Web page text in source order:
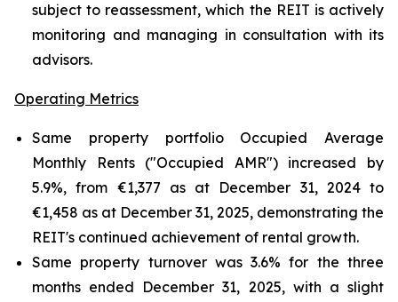
subject to reassessment, which the REIT is actively
monitoring and managing in consultation with its
advisors.
Operating Metrics
Same property portfolio Occupied Average
Monthly Rents ("Occupied AMR") increased by
5.9%, from €1,377 as at December 31, 2024 to
€1,458 as at December 31, 2025, demonstrating the
REIT's continued achievement of rental growth.
Same property turnover was 3.6% for the three
months ended December 31, 2025, with a slight